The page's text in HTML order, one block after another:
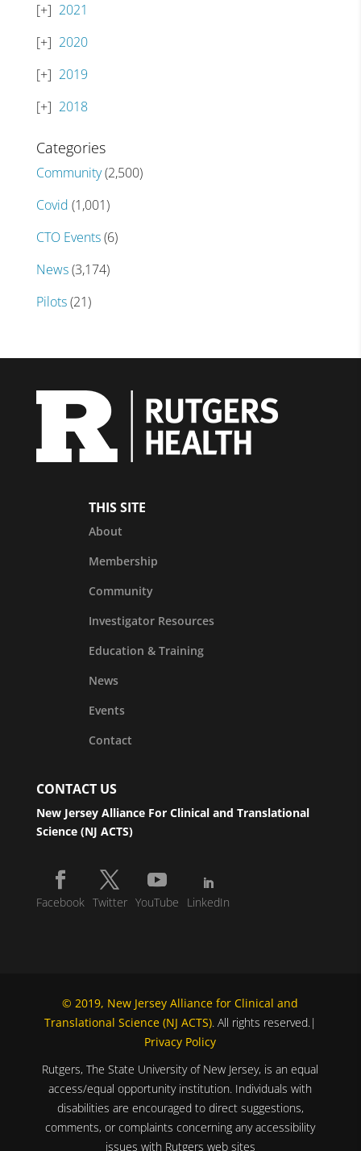
2021
2020
2019
2018
Categories
Community(2,500)
Covid (1,001)
CTO Events(6)
News(3,174)
Pilots(21)
THIS SITE
About
Membership
Community
Investigator Resources
Education & Training
News
Events
Contact
CONTACT US
New Jersey Alliance For Clinical and Translational
Science (NJ ACTS)
Facebook Twitter YouTube LinkedIn
© 2019, New Jersey Alliance for Clinical and
Translational Science (NJ ACTS). All rights reserved.|
Privacy Policy
Rutgers, The State University of New Jersey, is an equal
access/equal opportunity institution. Individuals with
disabilities are encouraged to direct suggestions,
comments, or complaints concerning any accessibility
issues with Rutgers web sites